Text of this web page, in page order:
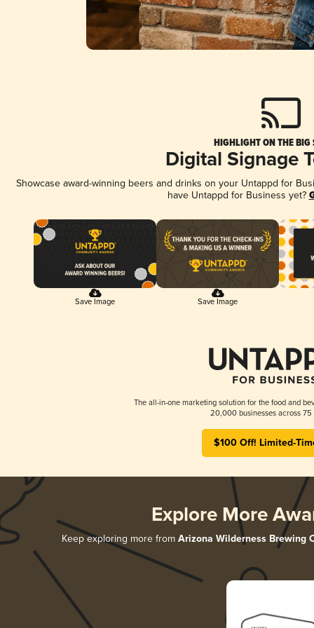
HIGHLIGHT ON THE BIG
Digital Signage
Showcase award-winning beers and drinks on your Untappd for
have Untappd for Business yet?
Save Image Save Image
The all-in-one marketing solution for the food and
20,000 businesses across 75
$100 Off! Limited-
Explore More
Keep exploring more from Arizona Wilderness Brewing